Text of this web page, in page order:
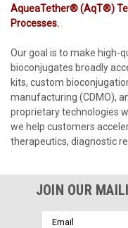
AqueaTether® (AqT®)
Processes.
Our goal is to make high-
bioconjugates broadly
kits, custom
manufacturing (CDMO),
proprietary technologies
we help customers
therapeutics, diagnostic
JOIN OUR
Email